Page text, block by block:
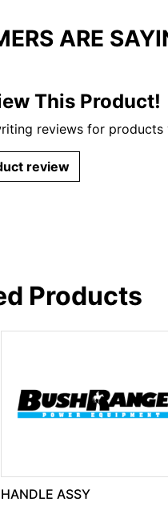
ARE
This Product!
reviews for products
review
Products
HANDLE ASSY